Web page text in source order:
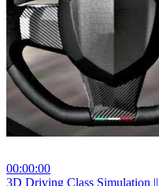
00:00:00
⁣3D Driving Class Simulation